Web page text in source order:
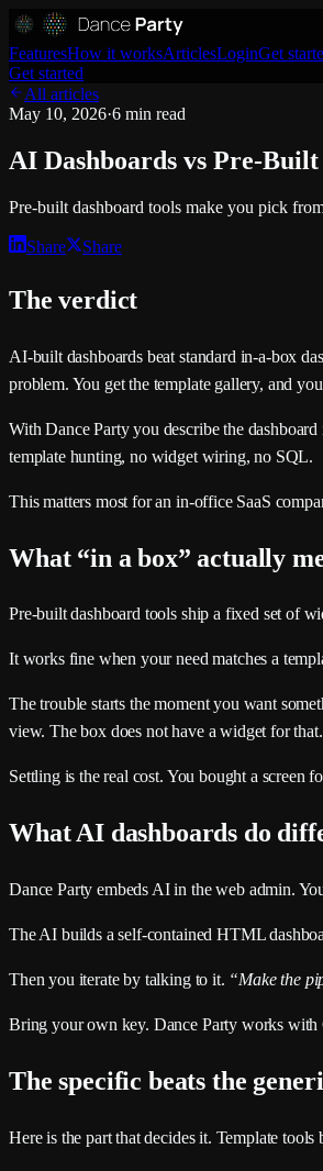
FeaturesHow it worksArticlesLoginGet
Get started
All articles
May 10, 2026·6 min read
AI Dashboards vs Pre-
Pre-built dashboard tools make you pick
Share Share
The verdict
AI-built dashboards beat standard in-a-box
problem. You get the template gallery, and
With Dance Party you describe the
template hunting, no widget wiring, no SQL.
This matters most for an in-office SaaS
What “in a box” actually
Pre-built dashboard tools ship a fixed set of
It works fine when your need matches a
The trouble starts the moment you want
view. The box does not have a widget for
Settling is the real cost. You bought a screen
What AI dashboards do
Dance Party embeds AI in the web admin.
The AI builds a self-contained HTML
Then you iterate by talking to it. “Make the
Bring your own key. Dance Party works with
The specific beats the
Here is the part that decides it. Template